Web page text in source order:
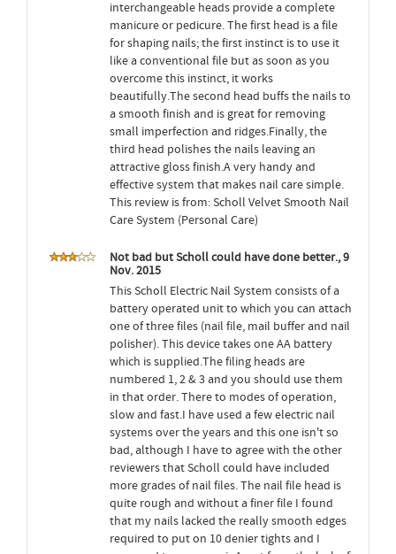
interchangeable heads provide a complete
manicure or pedicure. The first head is a file
for shaping nails; the first instinct is to use it
like a conventional file but as soon as you
overcome this instinct, it works
beautifully.The second head buffs the nails to
a smooth finish and is great for removing
small imperfection and ridges.Finally, the
third head polishes the nails leaving an
attractive gloss finish.A very handy and
effective system that makes nail care simple.
This review is from: Scholl Velvet Smooth Nail
Care System (Personal Care)
Not bad but Scholl could have done better., 9
Nov. 2015
This Scholl Electric Nail System consists of a
battery operated unit to which you can attach
one of three files (nail file, mail buffer and nail
polisher). This device takes one AA battery
which is supplied.The filing heads are
numbered 1, 2 & 3 and you should use them
in that order. There to modes of operation,
slow and fast.I have used a few electric nail
systems over the years and this one isn't so
bad, although I have to agree with the other
reviewers that Scholl could have included
more grades of nail files. The nail file head is
quite rough and without a finer file I found
that my nails lacked the really smooth edges
required to put on 10 denier tights and I